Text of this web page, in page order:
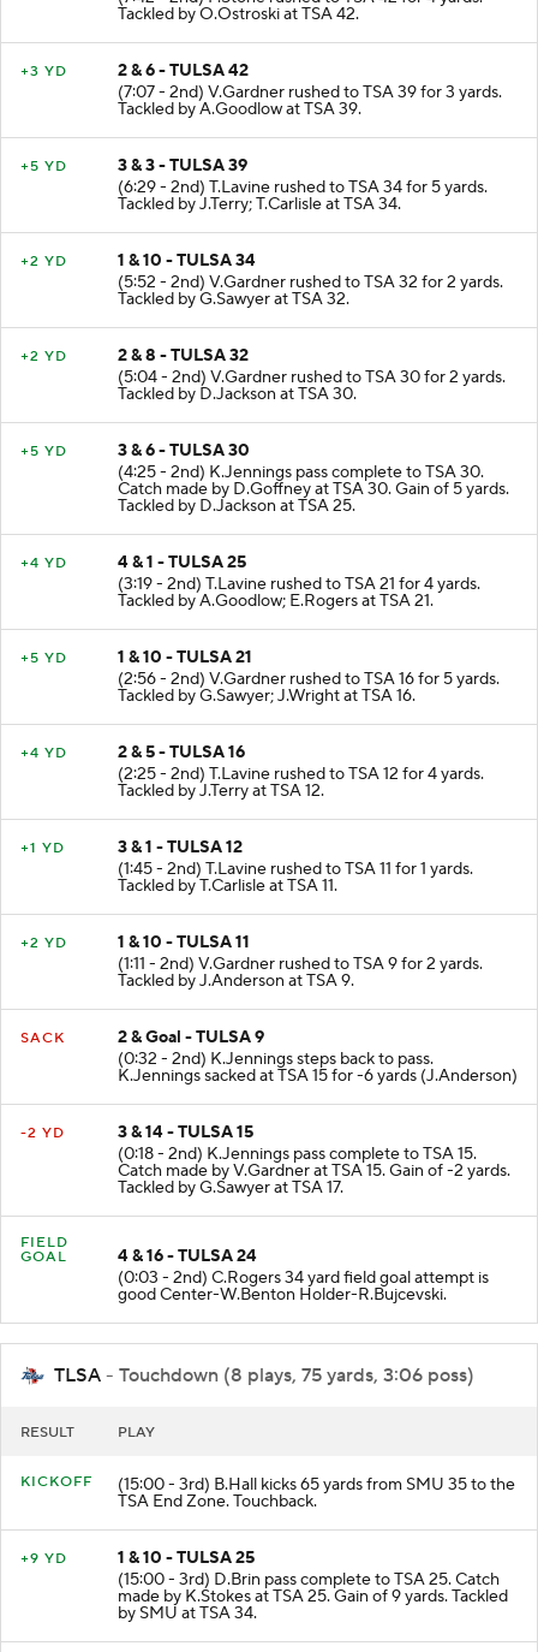
Tackled by O.Ostroski at TSA 42.
+3 YD
2 & 6 - TULSA 42
(7:07 - 2nd) V.Gardner rushed to TSA 39 for 3 yards.
Tackled by A.Goodlow at TSA 39.
+5 YD
3 & 3 - TULSA 39
(6:29 - 2nd) T.Lavine rushed to TSA 34 for 5 yards.
Tackled by J.Terry; T.Carlisle at TSA 34.
+2 YD
1 & 10 - TULSA 34
(5:52 - 2nd) V.Gardner rushed to TSA 32 for 2 yards.
Tackled by G.Sawyer at TSA 32.
+2 YD
2 & 8 - TULSA 32
(5:04 - 2nd) V.Gardner rushed to TSA 30 for 2 yards.
Tackled by D.Jackson at TSA 30.
+5 YD
3 & 6 - TULSA 30
(4:25 - 2nd) K.Jennings pass complete to TSA 30.
Catch made by D.Goffney at TSA 30. Gain of 5 yards.
Tackled by D.Jackson at TSA 25.
+4 YD
4 & 1 - TULSA 25
(3:19 - 2nd) T.Lavine rushed to TSA 21 for 4 yards.
Tackled by A.Goodlow; E.Rogers at TSA 21.
+5 YD
1 & 10 - TULSA 21
(2:56 - 2nd) V.Gardner rushed to TSA 16 for 5 yards.
Tackled by G.Sawyer; J.Wright at TSA 16.
+4 YD
2 & 5 - TULSA 16
(2:25 - 2nd) T.Lavine rushed to TSA 12 for 4 yards.
Tackled by J.Terry at TSA 12.
+1 YD
3 & 1 - TULSA 12
(1:45 - 2nd) T.Lavine rushed to TSA 11 for 1 yards.
Tackled by T.Carlisle at TSA 11.
+2 YD
1 & 10 - TULSA 11
(1:11 - 2nd) V.Gardner rushed to TSA 9 for 2 yards.
Tackled by J.Anderson at TSA 9.
SACK
2 & Goal - TULSA 9
(0:32 - 2nd) K.Jennings steps back to pass.
K.Jennings sacked at TSA 15 for -6 yards (J.Anderson)
-2 YD
3 & 14 - TULSA 15
(0:18 - 2nd) K.Jennings pass complete to TSA 15.
Catch made by V.Gardner at TSA 15. Gain of -2 yards.
Tackled by G.Sawyer at TSA 17.
FIELD
GOAL
4 & 16 - TULSA 24
(0:03 - 2nd) C.Rogers 34 yard field goal attempt is
good Center-W.Benton Holder-R.Bujcevski.
TLSA - Touchdown (8 plays, 75 yards, 3:06 poss)
RESULT PLAY
KICKOFF (15:00 - 3rd) B.Hall kicks 65 yards from SMU 35 to the
TSA End Zone. Touchback.
+9 YD
1 & 10 - TULSA 25
(15:00 - 3rd) D.Brin pass complete to TSA 25. Catch
made by K.Stokes at TSA 25. Gain of 9 yards. Tackled
by SMU at TSA 34.